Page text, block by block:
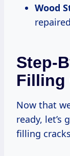
Wood
Step-
Filling
Now that
ready, let’s
filling